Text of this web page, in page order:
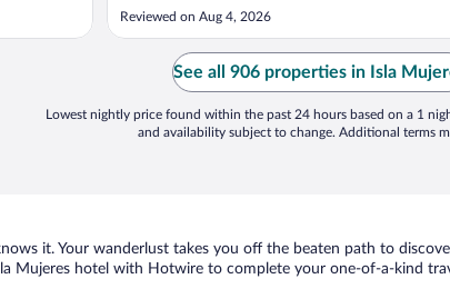
My room was clean, well-maintained, and
the staff were friendly and helpful. I
appreciated that the hotel will let you
borrow beach towels."
Reviewed on Aug 4, 2026
See all 906 properties in Isla
Lowest nightly price found within the past 24 hours based on a 1
and availability subject to change. Additional terms
it. Your wanderlust takes you off the beaten path to
Mujeres hotel with Hotwire to complete your one-of-a-kind